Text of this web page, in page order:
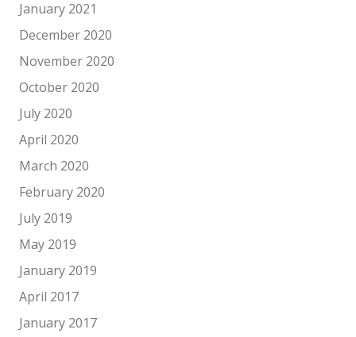
January 2021
December 2020
November 2020
October 2020
July 2020
April 2020
March 2020
February 2020
July 2019
May 2019
January 2019
April 2017
January 2017